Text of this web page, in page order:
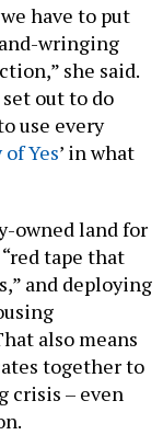
have to put
wringing
she said.
out to do
use every
Yes’ in what
owned land for
tape that
and deploying
also means
together to
crisis – even